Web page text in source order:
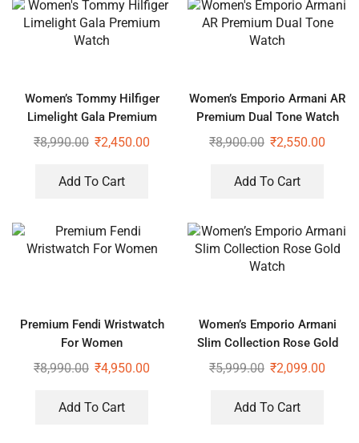
Women’s Tommy Hilfiger
Limelight Gala Premium
Watch
₹8,990.00 ₹2,450.00
Add To Cart
Women’s Emporio Armani AR
Premium Dual Tone Watch
₹8,900.00 ₹2,550.00
Add To Cart
Premium Fendi Wristwatch
For Women
₹8,990.00 ₹4,950.00
Add To Cart
Women’s Emporio Armani
Slim Collection Rose Gold
Watch
₹5,999.00 ₹2,099.00
Add To Cart